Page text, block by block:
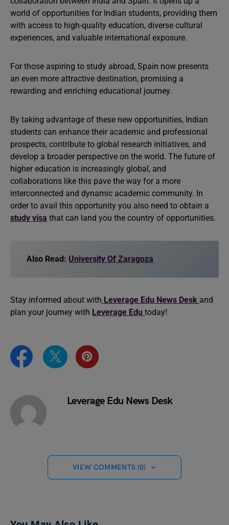
world of opportunities for Indian students, providing them
with access to high-quality education, diverse cultural
experiences, and valuable international exposure.
For those aspiring to study abroad, Spain now presents
an even more attractive destination, promising a
rewarding and enriching educational journey.
By taking advantage of these new opportunities, Indian
students can enhance their academic and professional
prospects, contribute to global research initiatives, and
develop a broader perspective on the world. The future of
higher education is increasingly global, and
collaborations like this pave the way for a more
interconnected and dynamic academic community. In
order to avail this opportunity you also need to obtain a
study visa that can land you the country of opportunities.
Also Read: University Of Zaragoza
Stay informed about with Leverage Edu News Desk and
plan your journey with Leverage Edu today!
Leverage Edu News Desk
VIEW COMMENTS (0)